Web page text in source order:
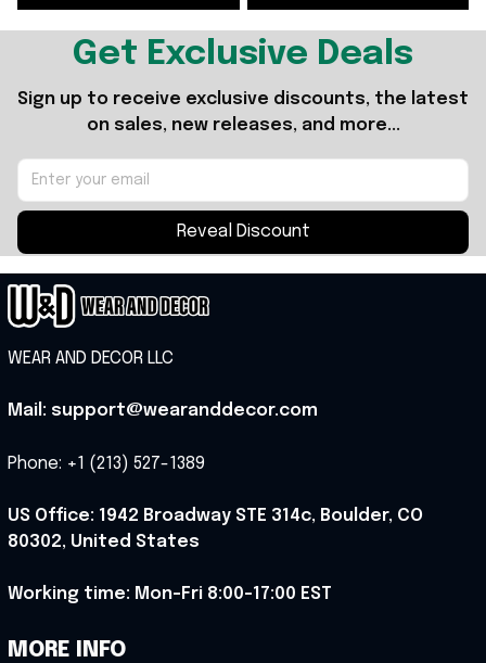
Gifts
Gift For Fans
Get Exclusive Deals
Sign up to receive exclusive discounts, the latest
on sales, new releases, and more...
Reveal Discount
WEAR AND DECOR LLC
Mail: support@wearanddecor.com
Phone: +1 (213) 527-1389
US Office: 1942 Broadway STE 314c, Boulder, CO
80302, United States
Working time: Mon-Fri 8:00-17:00 EST
MORE INFO